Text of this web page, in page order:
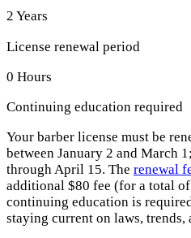
2 Years
License renewal period
0 Hours
Continuing education required
Your barber license must be
between January 2 and March
through April 15. The renewal
additional $80 fee (for a total
continuing education is
staying current on laws,